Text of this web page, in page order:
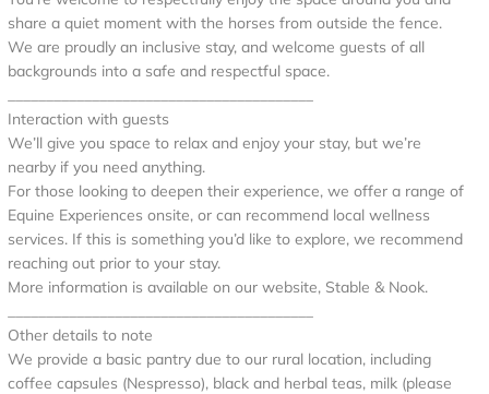
share a quiet moment with the horses from outside the fence.
We are proudly an inclusive stay, and welcome guests of all
backgrounds into a safe and respectful space.
Interaction with guests
We’ll give you space to relax and enjoy your stay, but we’re
nearby if you need anything.
For those looking to deepen their experience, we offer a range of
Equine Experiences onsite, or can recommend local wellness
services. If this is something you’d like to explore, we recommend
reaching out prior to your stay.
More information is available on our website, Stable & Nook.
Other details to note
We provide a basic pantry due to our rural location, including
coffee capsules (Nespresso), black and herbal teas, milk (please